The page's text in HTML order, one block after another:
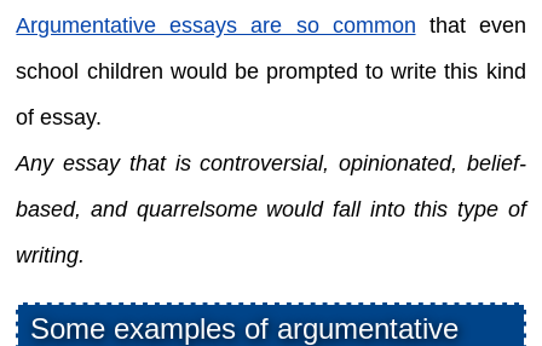
Argumentative essays are so common that even
school children would be prompted to write this kind
of essay.
Any essay that is controversial, opinionated, belief-
based, and quarrelsome would fall into this type of
writing.
Some examples of argumentative